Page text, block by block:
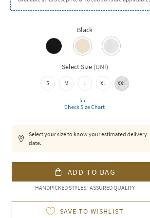
Black
Select Size (UNI)
S M L XL XXL
Check Size Chart
Select your size to know your estimated delivery
date.
ADD TO BAG
HANDPICKED STYLES | ASSURED QUALITY
SAVE TO WISHLIST